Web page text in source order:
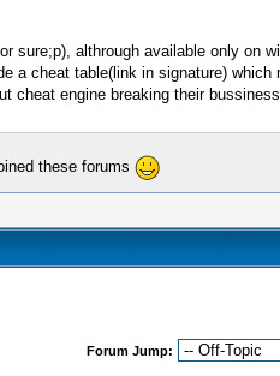
althrough available only on
a cheat table(link in signature)
engine breaking their
these forums
Forum Jump: